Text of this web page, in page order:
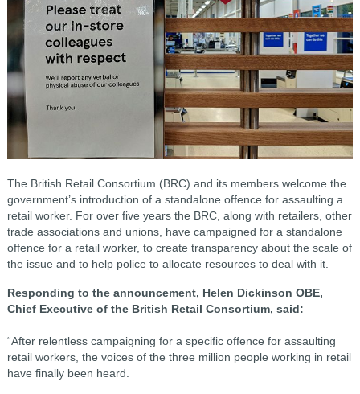
The British Retail Consortium (BRC) and its members welcome the
government’s introduction of a standalone offence for assaulting a
retail worker. For over five years the BRC, along with retailers, other
trade associations and unions, have campaigned for a standalone
offence for a retail worker, to create transparency about the scale of
the issue and to help police to allocate resources to deal with it.
Responding to the announcement, Helen Dickinson OBE,
Chief Executive of the British Retail Consortium, said:
“After relentless campaigning for a specific offence for assaulting
retail workers, the voices of the three million people working in retail
have finally been heard.